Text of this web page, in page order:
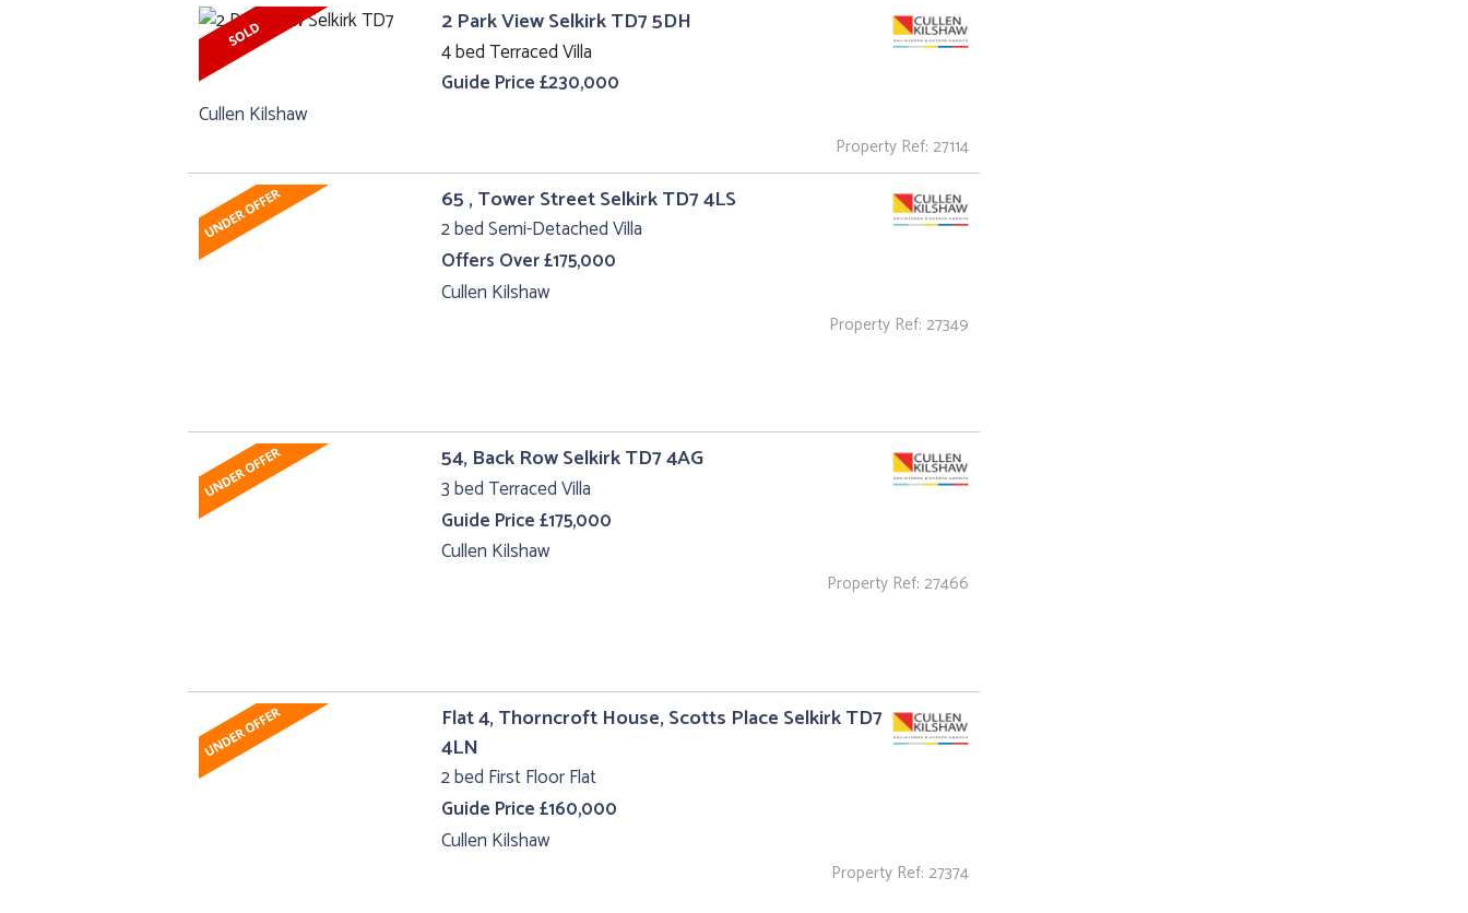
2 Park View Selkirk TD7 5DH
4 bed Terraced Villa
Guide Price £230,000
Cullen Kilshaw
Property Ref: 27114
65 , Tower Street Selkirk TD7 4LS
2 bed Semi-Detached Villa
Offers Over £175,000
Cullen Kilshaw
Property Ref: 27349
54, Back Row Selkirk TD7 4AG
3 bed Terraced Villa
Guide Price £175,000
Cullen Kilshaw
Property Ref: 27466
Flat 4, Thorncroft House, Scotts Place Selkirk TD7
4LN
2 bed First Floor Flat
Guide Price £160,000
Cullen Kilshaw
Property Ref: 27374